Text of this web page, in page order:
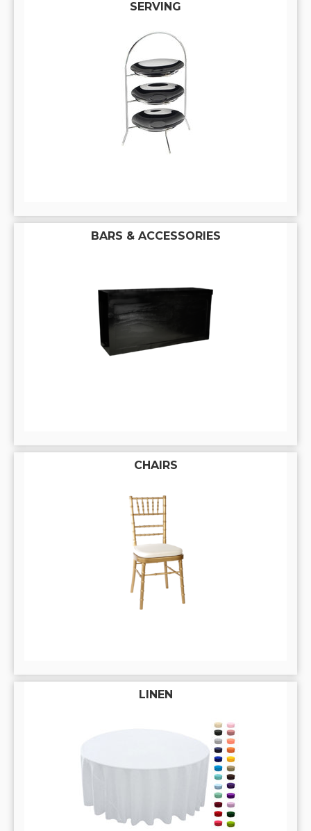
SERVING
BARS & ACCESSORIES
CHAIRS
LINEN